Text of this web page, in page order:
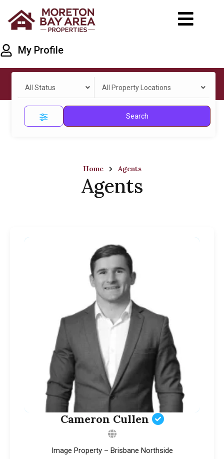
My Profile
All Status All Property Locations
Search
Home Agents
Agents
Cameron Cullen
Image Property – Brisbane Northside